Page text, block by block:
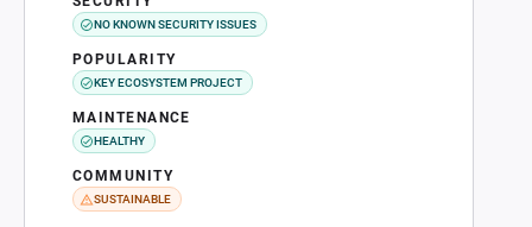
NO KNOWN SECURITY ISSUES
POPULARITY
KEY ECOSYSTEM PROJECT
MAINTENANCE
HEALTHY
COMMUNITY
SUSTAINABLE